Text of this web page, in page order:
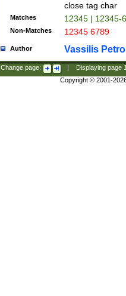
close tag char
Matches 12345 | 12345-
Non-Matches 12345 6789
Author Vassilis
Change page: Displaying page
Copyright © 2001-